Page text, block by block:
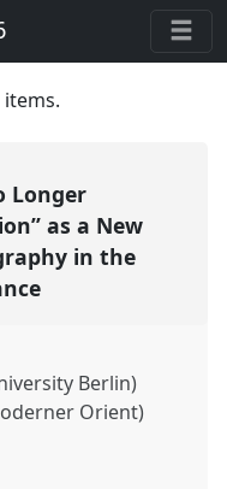
star
items.
Longer
as a New
in the
Berlin)
Orient)